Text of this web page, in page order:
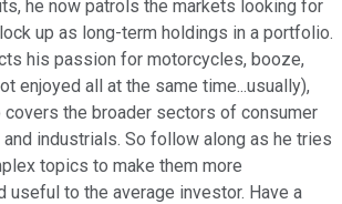
he now patrols the markets looking for
up as long-term holdings in a portfolio.
his passion for motorcycles, booze,
enjoyed all at the same time...usually),
the broader sectors of consumer
industrials. So follow along as he tries
topics to make them more
useful to the average investor. Have a